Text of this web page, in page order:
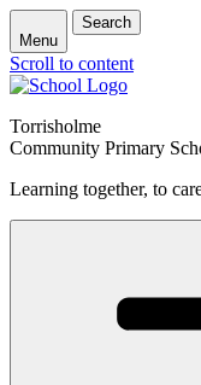
Menu
Search
Scroll to content
Torrisholme
Community Primary
Learning together, to